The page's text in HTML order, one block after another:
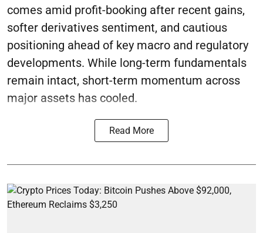
comes amid profit-booking after recent gains,
softer derivatives sentiment, and cautious
positioning ahead of key macro and regulatory
developments. While long-term fundamentals
remain intact, short-term momentum across
major assets has cooled.
Read More